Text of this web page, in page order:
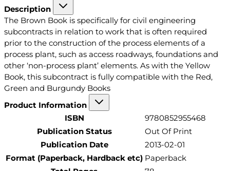
Description
The Brown Book is specifically for civil engineering
subcontracts in relation to work that is often required
prior to the construction of the process elements of a
process plant, such as access roadways, foundations and
other ‘non-process plant’ elements. As with the Yellow
Book, this subcontract is fully compatible with the Red,
Green and Burgundy Books
Product Information
ISBN
9780852955468
Publication Status
Out Of Print
Publication Date
2013-02-01
Format (Paperback, Hardback etc) Paperback